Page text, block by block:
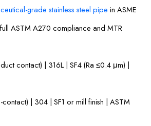
grade stainless steel pipe in ASME
full ASTM A270 compliance and MTR
contact) | 316L | SF4 (Ra ≤0.4 μm) |
contact) | 304 | SF1 or mill finish | ASTM